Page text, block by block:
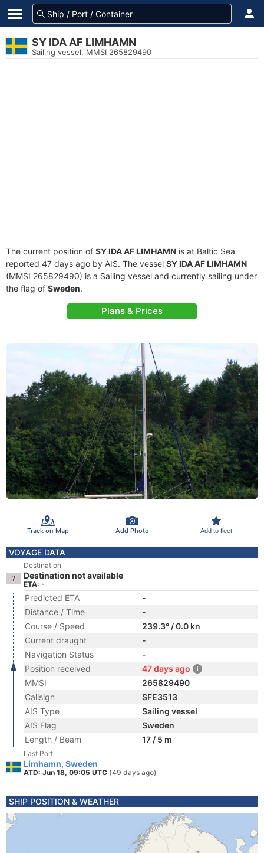
SY IDA AF LIMHAMN
Sailing vessel, MMSI 265829490
The current position of SY IDA AF LIMHAMN is at Baltic Sea
reported 47 days ago by AIS. The vessel SY IDA AF LIMHAMN
(MMSI 265829490) is a Sailing vessel and currently sailing under
the flag of Sweden.
Plans & Prices
Track on Map Add Photo Add to fleet
VOYAGE DATA
Destination
Destination not available
ETA: -
Predicted ETA
-
Distance / Time
-
Course / Speed
239.3° / 0.0 kn
Current draught
-
Navigation Status
-
Position received
47 days ago
MMSI
265829490
Callsign
SFE3513
AIS Type
Sailing vessel
AIS Flag
Sweden
Length / Beam
17 / 5 m
Last Port
Limhamn, Sweden
ATD: Jun 18, 09:05 UTC (49 days ago)
SHIP POSITION & WEATHER